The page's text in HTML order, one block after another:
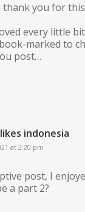
thank you for
every little
marked to
post…
indonesia
at 2:20 pm
post, I
a part 2?